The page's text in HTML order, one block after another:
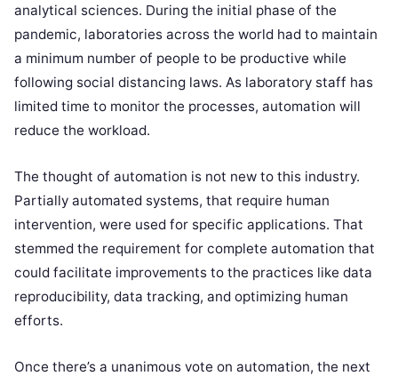
analytical sciences. During the initial phase of the
pandemic, laboratories across the world had to maintain
a minimum number of people to be productive while
following social distancing laws. As laboratory staff has
limited time to monitor the processes, automation will
reduce the workload.
The thought of automation is not new to this industry.
Partially automated systems, that require human
intervention, were used for specific applications. That
stemmed the requirement for complete automation that
could facilitate improvements to the practices like data
reproducibility, data tracking, and optimizing human
efforts.
Once there’s a unanimous vote on automation, the next